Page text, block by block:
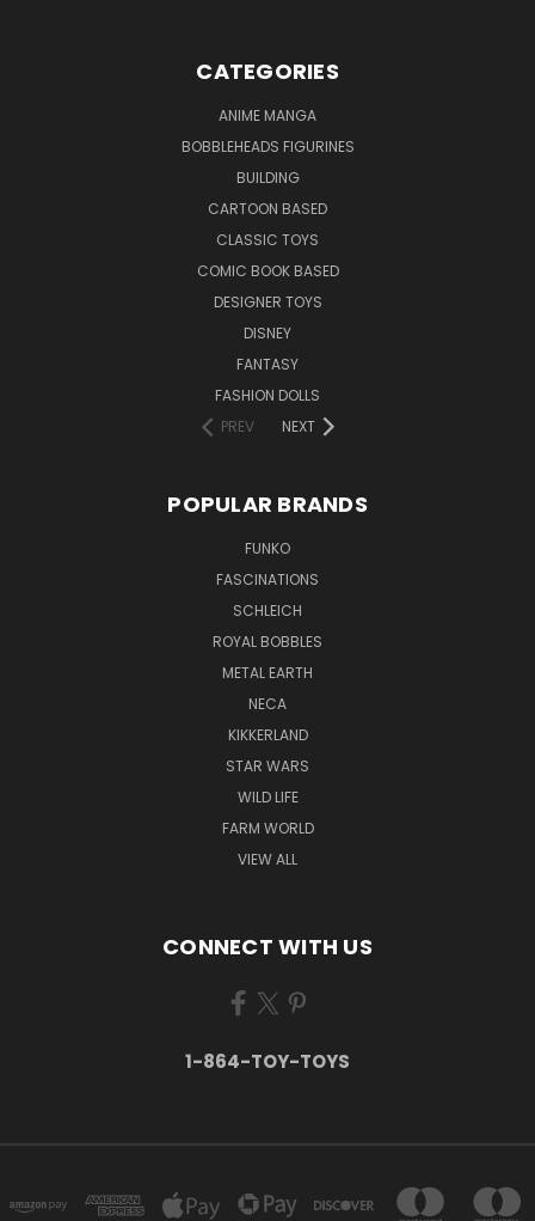
CATEGORIES
ANIME MANGA
BOBBLEHEADS FIGURINES
BUILDING
CARTOON BASED
CLASSIC TOYS
COMIC BOOK BASED
DESIGNER TOYS
DISNEY
FANTASY
FASHION DOLLS
PREV
NEXT
POPULAR BRANDS
FUNKO
FASCINATIONS
SCHLEICH
ROYAL BOBBLES
METAL EARTH
NECA
KIKKERLAND
STAR WARS
WILD LIFE
FARM WORLD
VIEW ALL
CONNECT WITH US
1-864-TOY-TOYS